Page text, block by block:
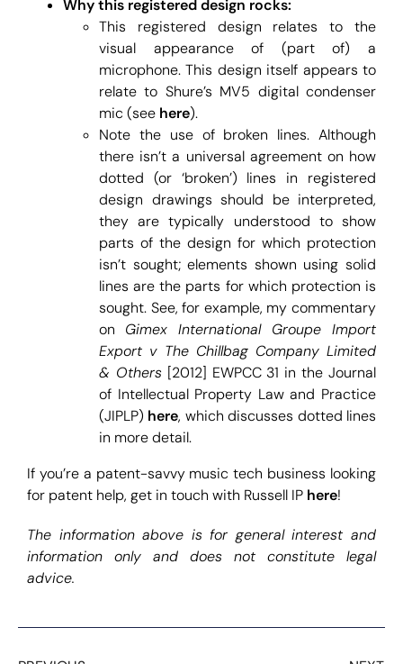
Why this registered design rocks:
This registered design relates to the
visual appearance of (part of) a
microphone. This design itself appears to
relate to Shure’s MV5 digital condenser
mic (see here).
Note the use of broken lines. Although
there isn’t a universal agreement on how
dotted (or ‘broken’) lines in registered
design drawings should be interpreted,
they are typically understood to show
parts of the design for which protection
isn’t sought; elements shown using solid
lines are the parts for which protection is
sought. See, for example, my commentary
on Gimex International Groupe Import
Export v The Chillbag Company Limited
& Others [2012] EWPCC 31 in the Journal
of Intellectual Property Law and Practice
(JIPLP) here, which discusses dotted lines
in more detail.
If you’re a patent-savvy music tech business looking
for patent help, get in touch with Russell IP here!
The information above is for general interest and
information only and does not constitute legal
advice.